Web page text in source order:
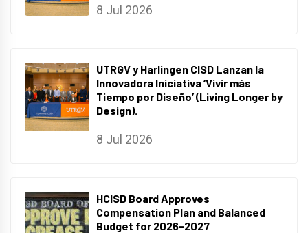
8 Jul 2026
UTRGV y Harlingen CISD Lanzan la
Innovadora Iniciativa ‘Vivir más
Tiempo por Diseño’ (Living Longer by
Design).
8 Jul 2026
HCISD Board Approves
Compensation Plan and Balanced
Budget for 2026-2027